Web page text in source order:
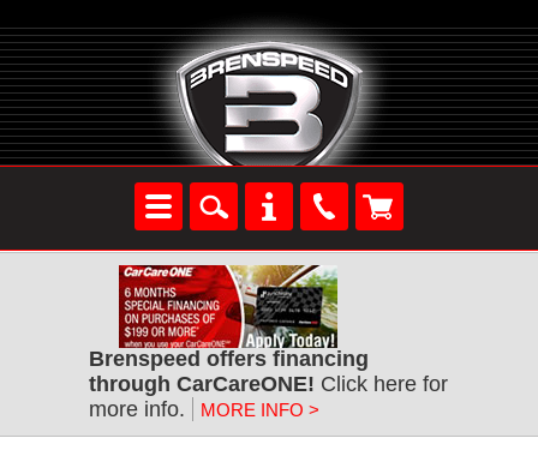
Brenspeed offers financing
through CarCareONE! Click here for
more info.
MORE INFO >